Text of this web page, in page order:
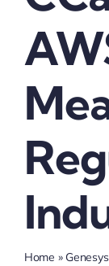
Home »